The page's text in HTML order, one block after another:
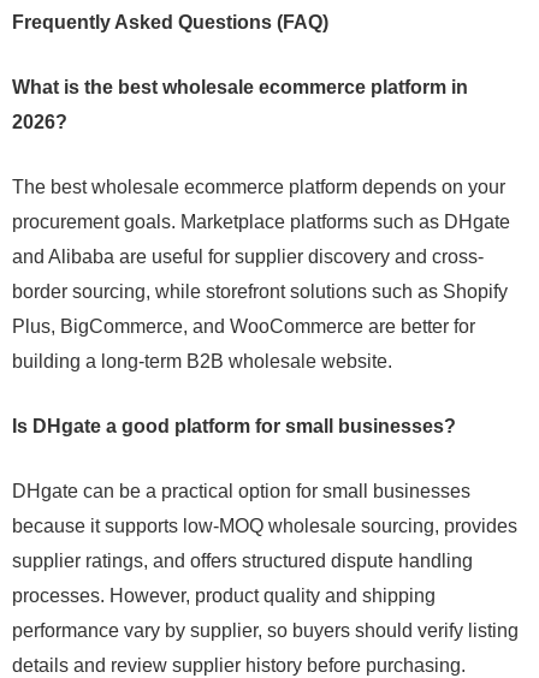
Frequently Asked Questions (FAQ)
What is the best wholesale ecommerce platform in
2026?
The best wholesale ecommerce platform depends on your
procurement goals. Marketplace platforms such as DHgate
and Alibaba are useful for supplier discovery and cross-
border sourcing, while storefront solutions such as Shopify
Plus, BigCommerce, and WooCommerce are better for
building a long-term B2B wholesale website.
Is DHgate a good platform for small businesses?
DHgate can be a practical option for small businesses
because it supports low-MOQ wholesale sourcing, provides
supplier ratings, and offers structured dispute handling
processes. However, product quality and shipping
performance vary by supplier, so buyers should verify listing
details and review supplier history before purchasing.